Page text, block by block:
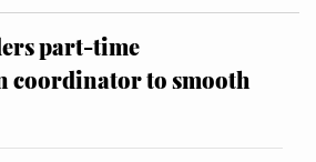
part-time
coordinator to smooth